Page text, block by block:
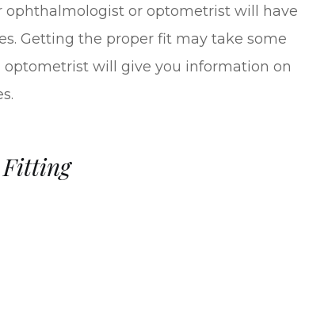
ophthalmologist or optometrist will have
Getting the proper fit may take some
will give you information on
Fitting